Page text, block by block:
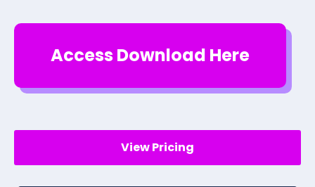
Access Download Here
View Pricing